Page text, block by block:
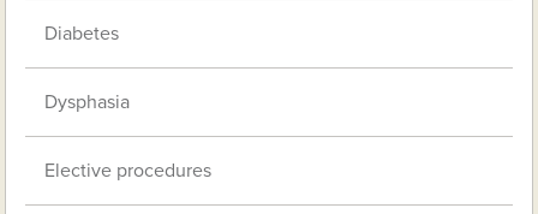
Diabetes
Dysphasia
Elective procedures